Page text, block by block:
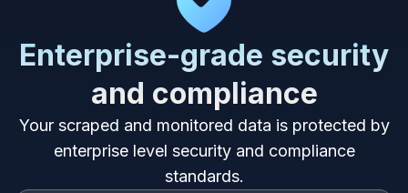
Enterprise-grade security
and compliance
Your scraped and monitored data is protected by
enterprise level security and compliance
standards.